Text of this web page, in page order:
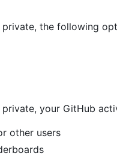
the following
your GitHub
other users